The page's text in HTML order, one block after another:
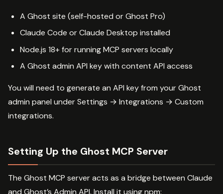
A Ghost site (self-hosted or Ghost Pro)
Claude Code or Claude Desktop installed
Node.js 18+ for running MCP servers locally
A Ghost admin API key with content API access
You will need to generate an API key from your Ghost
admin panel under Settings → Integrations → Custom
integrations.
Setting Up the Ghost MCP Server
The Ghost MCP server acts as a bridge between Claude